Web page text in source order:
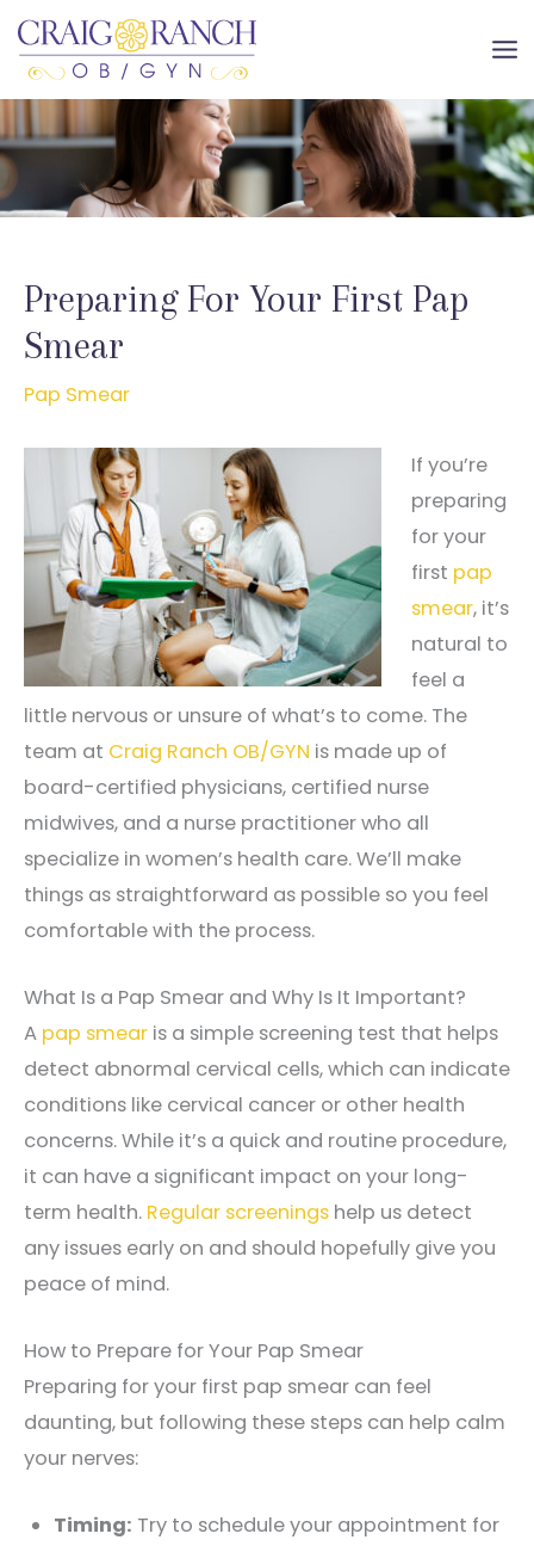
Skip
to
content
Preparing For Your First Pap
Smear
Pap Smear
If you’re
preparing
for your
first pap
smear, it’s
natural to
feel a
little nervous or unsure of what’s to come. The
team at Craig Ranch OB/GYN is made up of
board-certified physicians, certified nurse
midwives, and a nurse practitioner who all
specialize in women’s health care. We’ll make
things as straightforward as possible so you feel
comfortable with the process.
What Is a Pap Smear and Why Is It Important?
A pap smear is a simple screening test that helps
detect abnormal cervical cells, which can indicate
conditions like cervical cancer or other health
concerns. While it’s a quick and routine procedure,
it can have a significant impact on your long-
term health. Regular screenings help us detect
any issues early on and should hopefully give you
peace of mind.
How to Prepare for Your Pap Smear
Preparing for your first pap smear can feel
daunting, but following these steps can help calm
your nerves:
Timing: Try to schedule your appointment for